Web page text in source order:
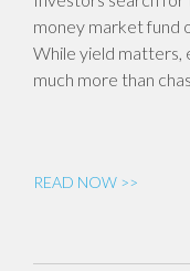
money market fund
While yield matters,
much more than
READ NOW >>